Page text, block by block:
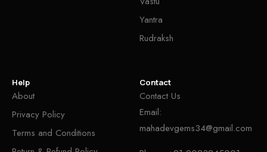
Yantra
Rudraksh
Help
About
Privacy Policy
Terms and Conditions
Contact
Contact Us
Email:
mahadevgems34@gmail.com